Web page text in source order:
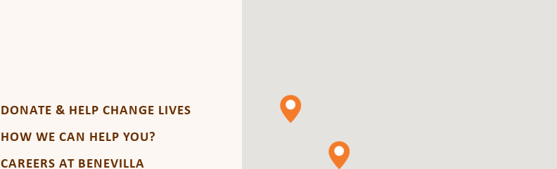
DONATE & HELP CHANGE LIVES
HOW WE CAN HELP YOU?
CAREERS AT BENEVILLA